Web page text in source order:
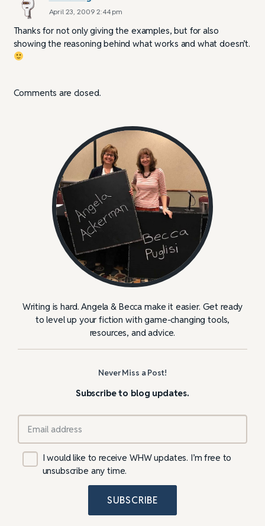
April 23, 2009 2:44 pm
Thanks for not only giving the examples, but for also
showing the reasoning behind what works and what doesn’t.
Comments are closed.
Writing is hard. Angela & Becca make it easier. Get ready
to level up your fiction with game-changing tools,
resources, and advice.
Never Miss a Post!
Subscribe to blog updates.
I would like to receive WHW updates. I’m free to
unsubscribe any time.
SUBSCRIBE